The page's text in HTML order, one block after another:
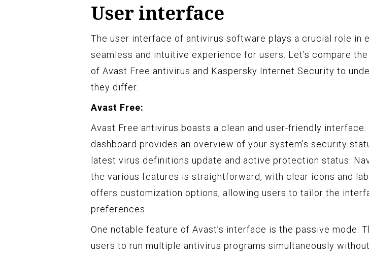
User interface
The user interface of antivirus software plays a crucial role in
seamless and intuitive experience for users. Let’s compare
of Avast Free antivirus and Kaspersky Internet Security to
they differ.
Avast Free:
Avast Free antivirus boasts a clean and user-friendly interface.
dashboard provides an overview of your system’s security
latest virus definitions update and active protection status.
the various features is straightforward, with clear icons and
offers customization options, allowing users to tailor the
preferences.
One notable feature of Avast’s interface is the passive mode.
users to run multiple antivirus programs simultaneously